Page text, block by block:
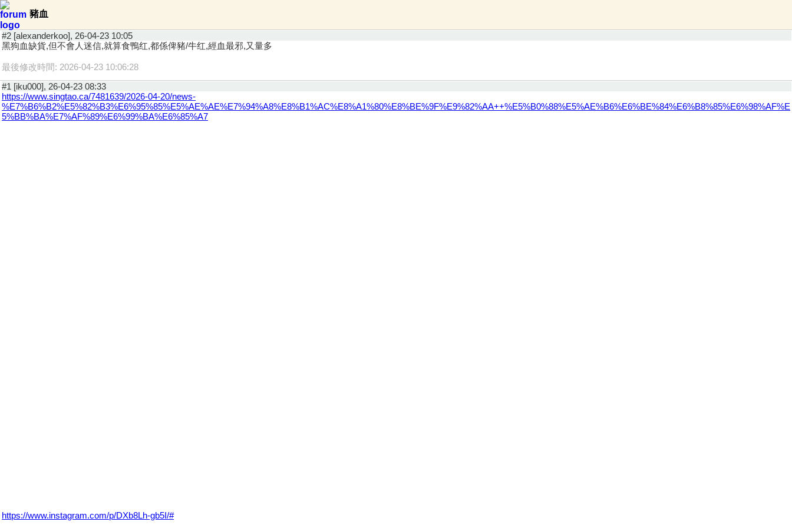
豬血
#2 [alexanderkoo], 26-04-23 10:05
黑狗血缺貨,但不會人迷信,就算食鴨红,都係俾豬/牛红,經血最邪,又量多
最後修改時間: 2026-04-23 10:06:28
#1 [iku000], 26-04-23 08:33
https://www.singtao.ca/7481639/2026-04-20/news-
%E7%B6%B2%E5%82%B3%E6%95%85%E5%AE%AE%E7%94%A8%E8%B1%AC%E8%A1%80%E8%BE%9F%E9%82%AA++%E5%B0%88%E5%AE%B6%E6%BE%84%E6%B8%85%E6%98%AF%E
5%BB%BA%E7%AF%89%E6%99%BA%E6%85%A7
https://www.instagram.com/p/DXb8Lh-gb5I/#